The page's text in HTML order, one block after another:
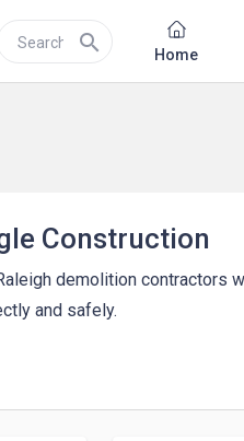
search Home
Construction
demolition contractors
and safely.